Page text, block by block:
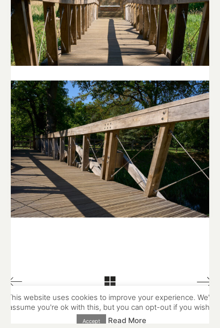
© Copyright Stowe Building Contractors Ltd 2025.
All Rights Reserved
This website uses cookies to improve your experience. We'll
assume you're ok with this, but you can opt-out if you wish.
Accept Read More